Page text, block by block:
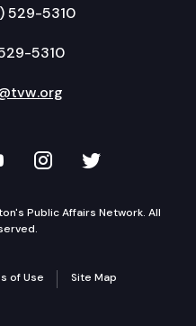
529-5310
5310
LinkedIn
on YouTube
TVW onTVW on
Public Affairs Network. All
of Use Site Map